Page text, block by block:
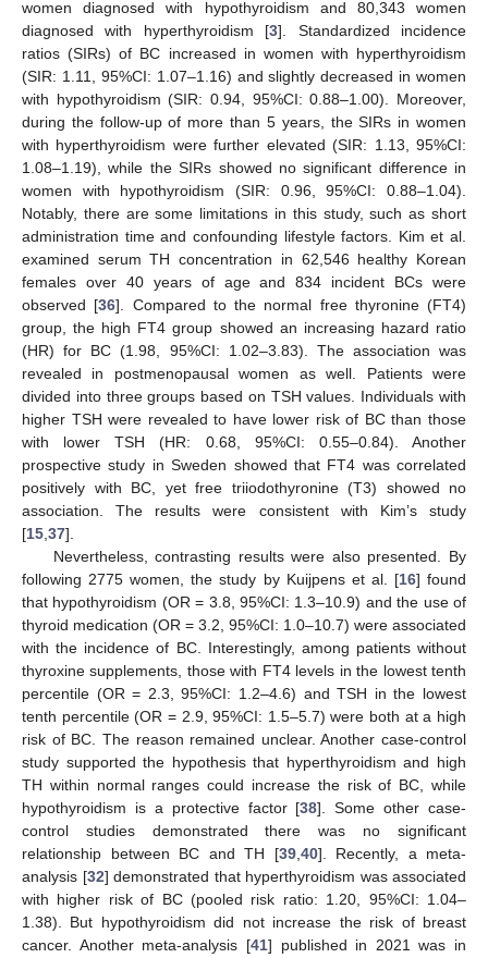
women diagnosed with hypothyroidism and 80,343 women
diagnosed with hyperthyroidism [3]. Standardized incidence
ratios (SIRs) of BC increased in women with hyperthyroidism
(SIR: 1.11, 95%CI: 1.07–1.16) and slightly decreased in women
with hypothyroidism (SIR: 0.94, 95%CI: 0.88–1.00). Moreover,
during the follow-up of more than 5 years, the SIRs in women
with hyperthyroidism were further elevated (SIR: 1.13, 95%CI:
1.08–1.19), while the SIRs showed no significant difference in
women with hypothyroidism (SIR: 0.96, 95%CI: 0.88–1.04).
Notably, there are some limitations in this study, such as short
administration time and confounding lifestyle factors. Kim et al.
examined serum TH concentration in 62,546 healthy Korean
females over 40 years of age and 834 incident BCs were
observed [36]. Compared to the normal free thyronine (FT4)
group, the high FT4 group showed an increasing hazard ratio
(HR) for BC (1.98, 95%CI: 1.02–3.83). The association was
revealed in postmenopausal women as well. Patients were
divided into three groups based on TSH values. Individuals with
higher TSH were revealed to have lower risk of BC than those
with lower TSH (HR: 0.68, 95%CI: 0.55–0.84). Another
prospective study in Sweden showed that FT4 was correlated
positively with BC, yet free triiodothyronine (T3) showed no
association. The results were consistent with Kim’s study
[15,37].
Nevertheless, contrasting results were also presented. By
following 2775 women, the study by Kuijpens et al. [16] found
that hypothyroidism (OR = 3.8, 95%CI: 1.3–10.9) and the use of
thyroid medication (OR = 3.2, 95%CI: 1.0–10.7) were associated
with the incidence of BC. Interestingly, among patients without
thyroxine supplements, those with FT4 levels in the lowest tenth
percentile (OR = 2.3, 95%CI: 1.2–4.6) and TSH in the lowest
tenth percentile (OR = 2.9, 95%CI: 1.5–5.7) were both at a high
risk of BC. The reason remained unclear. Another case-control
study supported the hypothesis that hyperthyroidism and high
TH within normal ranges could increase the risk of BC, while
hypothyroidism is a protective factor [38]. Some other case-
control studies demonstrated there was no significant
relationship between BC and TH [39,40]. Recently, a meta-
analysis [32] demonstrated that hyperthyroidism was associated
with higher risk of BC (pooled risk ratio: 1.20, 95%CI: 1.04–
1.38). But hypothyroidism did not increase the risk of breast
cancer. Another meta-analysis [41] published in 2021 was in